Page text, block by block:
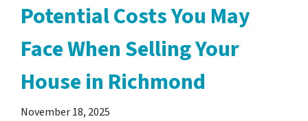
Potential Costs You May
Face When Selling Your
House in Richmond
November 18, 2025